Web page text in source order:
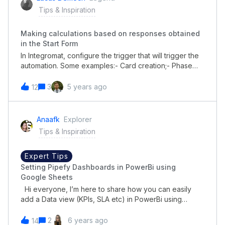
matic.com/watch/cYeqIix9KM
Tips & Inspiration
Making calculations based on responses obtained
in the Start Form
In Integromat, configure the trigger that will trigger the
automation. Some examples:- Card creation;- Phase
of the week)- Card expired, expired or delayed. In the
second step, use the Update a Card Field
calculation and configure the filling using the standard
Integromat operators. In addition to the main
mathematical operators, Integromat allows other types
you liked this integration and intend to use integromat,
use this link to subscribe:Integromat
12 3 5 years ago
Anaafk Explorer
Tips & Inspiration
Setting Pipefy Dashboards in PowerBi using
Google Sheets
Expert Tips
add a Data view (KPIs, SLA etc) in PowerBi using
by-step on how to configure it: Connect Pipefy and
14 2 6 years ago